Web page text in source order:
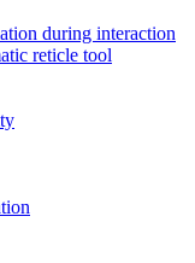
during interaction
reticle tool